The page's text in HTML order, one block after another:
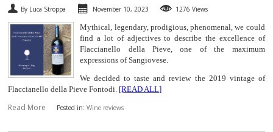
FINDYOUR WINE
By Luca Stroppa November 10, 2023 1276 Views
Mythical, legendary, prodigious, phenomenal, we could
find a lot of adjectives to describe the excellence of
Flaccianello della Pieve, one of the maximum
expressions of Sangiovese.
We decided to taste and review the 2019 vintage of
Flaccianello della Pieve Fontodi. [READ ALL]
Read More Posted in:Wine reviews